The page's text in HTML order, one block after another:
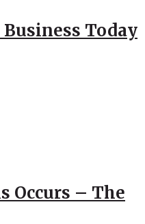
Today
Occurs – The